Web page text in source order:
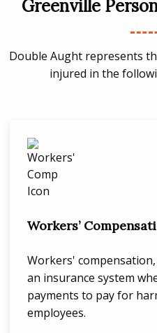
Greenville
Double Aught represents
injured in the
Workers’
Workers'
an insurance system
payments to pay for
employees.